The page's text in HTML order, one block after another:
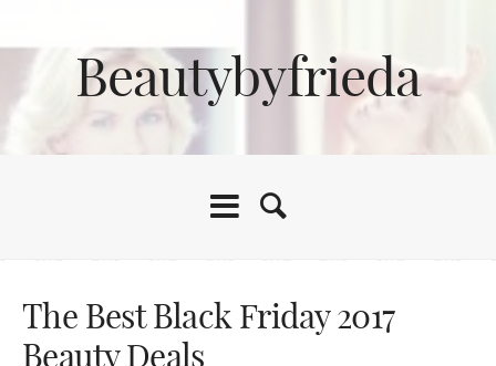
Beautybyfrieda
The Best Black Friday 2017
Beauty Deals